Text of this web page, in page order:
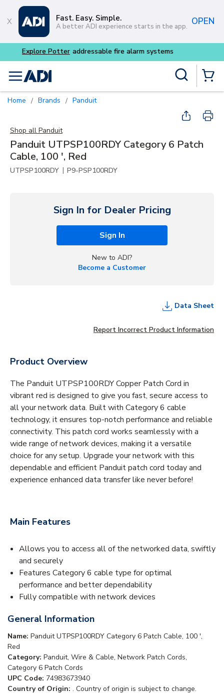
Skip to main content
Fast. Easy. Simple.
A better ADI experience starts in the app. OPEN
Buy smarter and get more
menu
Home / Brands / Panduit
Shop all Panduit
Panduit UTPSP100RDY Category 6 Patch
Cable, 100 ', Red
UTPSP100RDY | P9-PSP100RDY
Sign In for Dealer Pricing
Sign In
New to ADI?
Become a Customer
Data Sheet
Report Incorrect Product Information
Product Overview
The Panduit UTPSP100RDY Copper Patch Cord in
vibrant red is designed to give you fast, secure access to
all your network data. Built with Category 6 cable
technology, it ensures top-notch performance and reliable
connectivity. This patch cord works seamlessly with a
wide range of network devices, making it a versatile
choice for any setup. Upgrade your network with this
dependable and efficient Panduit patch cord today and
experience enhanced data transfer like never before!
Main Features
Allows you to access all of the networked data, swiftly
and securely
Features Category 6 cable type for optimal
performance and better dependability
Fully compatible with network devices
General Information
Name: Panduit UTPSP100RDY Category 6 Patch Cable, 100 ',
Red
Category: Panduit, Wire & Cable, Network Patch Cords,
Category 6 Patch Cords
UPC Code: 74983673940
Country of Origin: . Country of origin is subject to change.